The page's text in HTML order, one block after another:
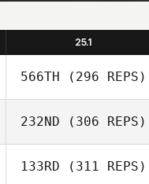
25.1
566TH (296 REPS)
Mikel
232ND (306 REPS)
133RD (311 REPS)